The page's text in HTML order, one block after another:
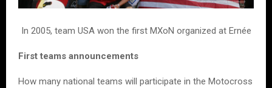
In 2005, team USA won the first MXoN organized at Ernée
First teams announcements
How many national teams will participate in the Motocross